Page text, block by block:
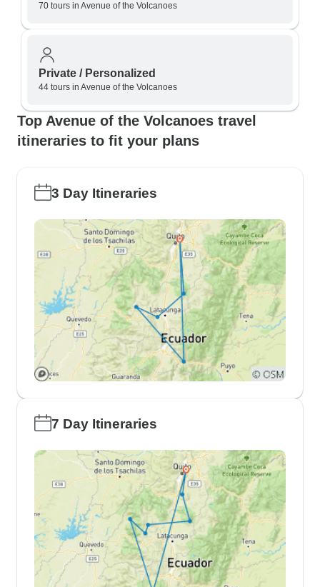
70 tours in Avenue of the Volcanoes
Private / Personalized
44 tours in Avenue of the Volcanoes
Top Avenue of the Volcanoes travel
itineraries to fit your plans
3 Day Itineraries
7 Day Itineraries